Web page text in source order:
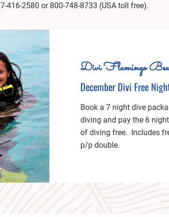
416-2580 or 800-748-8733 (USA toll free).
Divi Flamingo
December Divi Free
Book a 7 night dive
diving and pay the 6
of diving free. Includes
p/p double.